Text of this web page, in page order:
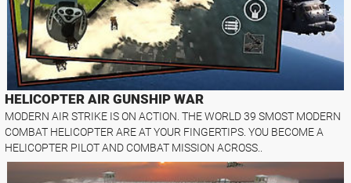
HELICOPTER AIR GUNSHIP WAR
MODERN AIR STRIKE IS ON ACTION. THE WORLD 39 SMOST MODERN
COMBAT HELICOPTER ARE AT YOUR FINGERTIPS. YOU BECOME A
HELICOPTER PILOT AND COMBAT MISSION ACROSS..